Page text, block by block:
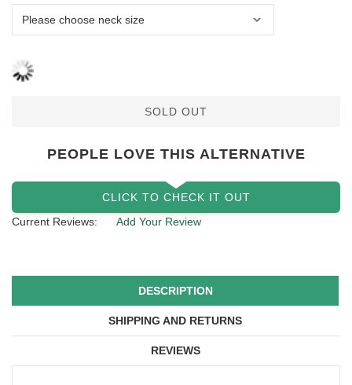
SOLD OUT
PEOPLE LOVE THIS ALTERNATIVE
CLICK TO CHECK IT OUT
Current Reviews:
Add Your Review
DESCRIPTION
SHIPPING AND RETURNS
REVIEWS